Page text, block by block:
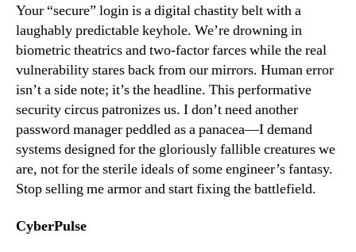
Your “secure” login is a digital chastity belt with a
laughably predictable keyhole. We’re drowning in
biometric theatrics and two-factor farces while the real
vulnerability stares back from our mirrors. Human error
isn’t a side note; it’s the headline. This performative
security circus patronizes us. I don’t need another
password manager peddled as a panacea—I demand
systems designed for the gloriously fallible creatures we
are, not for the sterile ideals of some engineer’s fantasy.
Stop selling me armor and start fixing the battlefield.
CyberPulse